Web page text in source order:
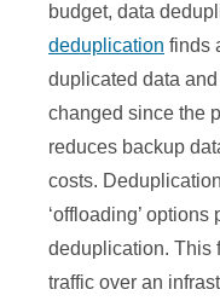
budget, data
deduplication finds
duplicated data
changed since the
reduces backup
costs.
‘offloading’
deduplication. This
traffic over an